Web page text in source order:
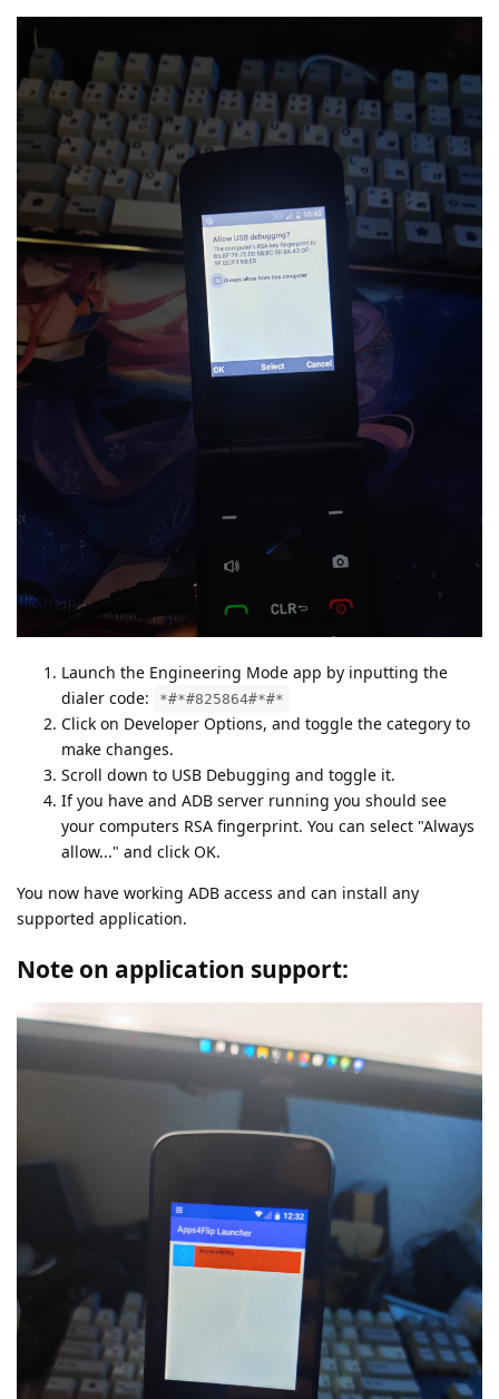
Launch the Engineering Mode app by inputting the
dialer code:
*#*#825864#*#*
Click on Developer Options, and toggle the category to
make changes.
Scroll down to USB Debugging and toggle it.
If you have and ADB server running you should see
your computers RSA fingerprint. You can select "Always
allow..." and click OK.
You now have working ADB access and can install any
supported application.
Note on application support: